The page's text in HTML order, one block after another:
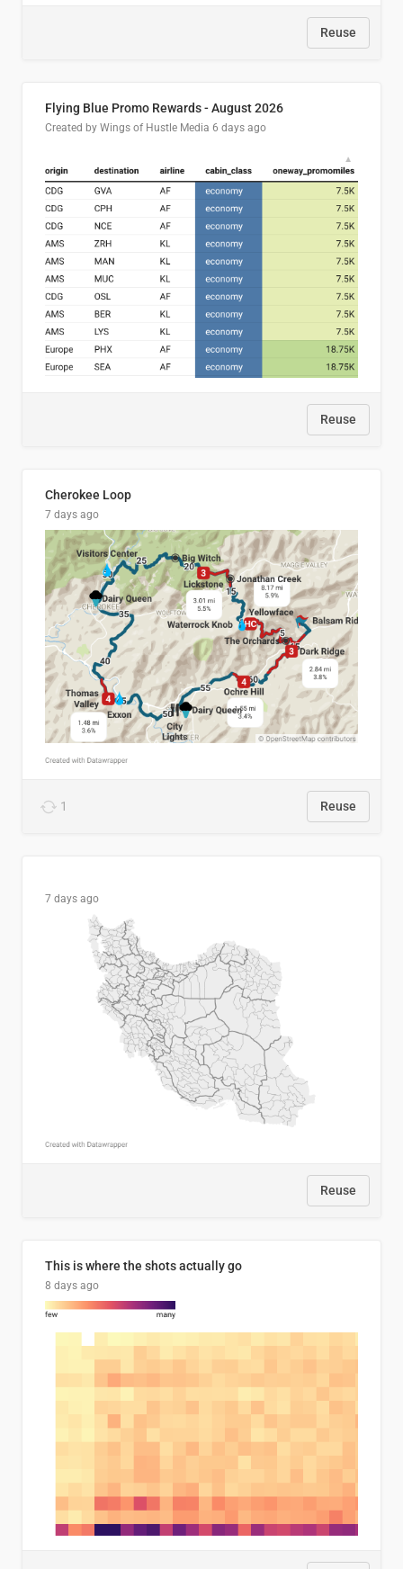
Reuse
Flying Blue Promo Rewards - August 2026
Created by Wings of Hustle Media 6 days ago
Reuse
Cherokee Loop
7 days ago
1 Reuse
7 days ago
Reuse
This is where the shots actually go
8 days ago